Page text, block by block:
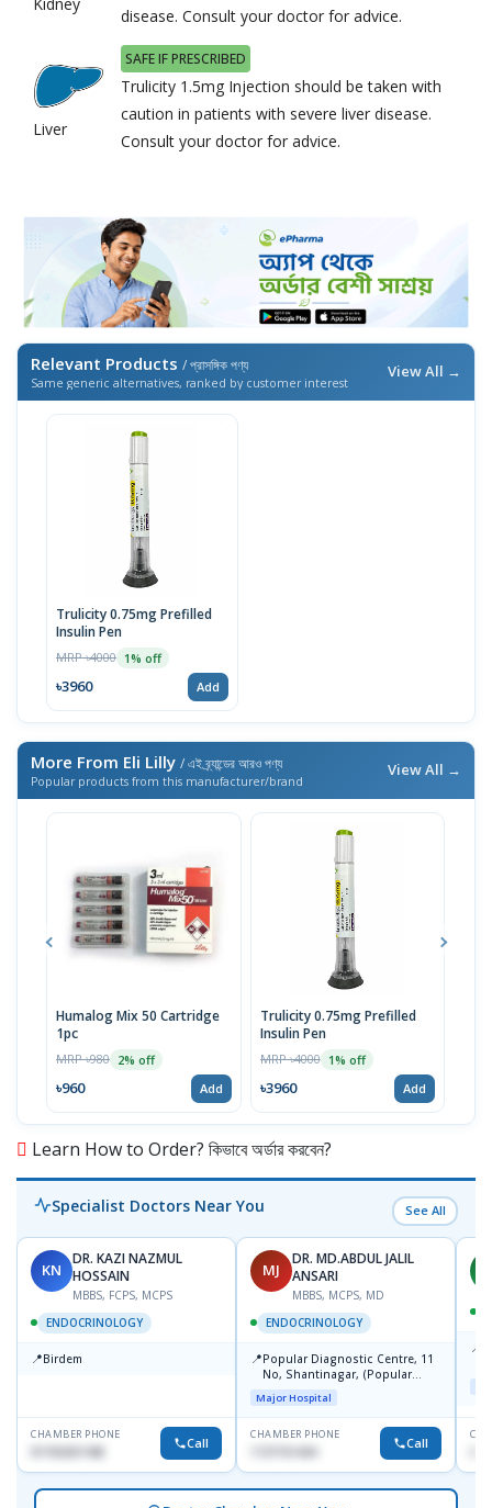
disease. Consult your doctor for advice.
Liver
SAFE IF PRESCRIBED
Trulicity 1.5mg Injection should be taken with
caution in patients with severe liver disease.
Consult your doctor for advice.
Relevant Products / প্রাসঙ্গিক পণ্য
Same generic alternatives, ranked by customer interest
View All →
Trulicity 0.75mg Prefilled
Insulin Pen
MRP ৳4000 1% off
৳3960 Add
More From Eli Lilly / এই ব্র্যান্ডের আরও পণ্য
Popular products from this manufacturer/brand
View All →
Humalog Mix 50 Cartridge
1pc
MRP ৳980 2% off
৳960 Add
Trulicity 0.75mg Prefilled
Insulin Pen
MRP ৳4000 1% off
৳3960 Add
Learn How to Order? কিভাবে অর্ডার করবেন?
Specialist Doctors Near You See All
KN
DR. KAZI NAZMUL
HOSSAIN
MBBS, FCPS, MCPS
ENDOCRINOLOGY
📍Birdem
CHAMBER PHONE
01703251188 Call
MJ
DR. MD.ABDUL JALIL
ANSARI
MBBS, MCPS, MD
ENDOCRINOLOGY
📍Popular Diagnostic Centre, 11
No, Shantinagar, (Popular
Towar),Motijheel,Dhaka
Major Hospital
CHAMBER PHONE
1727151434 Call
📍